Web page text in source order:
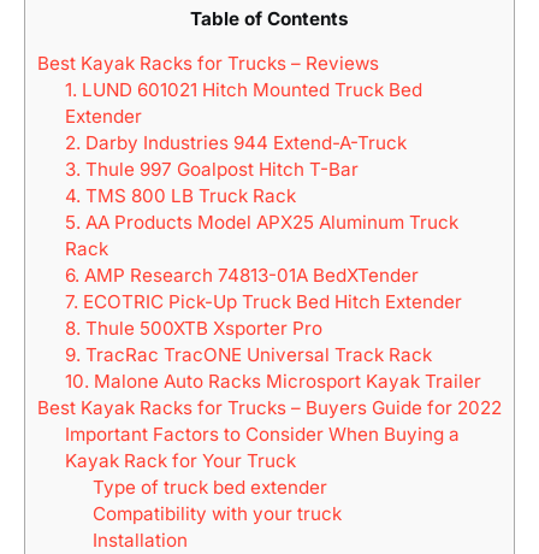
Table of Contents
Best Kayak Racks for Trucks – Reviews
1. LUND 601021 Hitch Mounted Truck Bed
Extender
2. Darby Industries 944 Extend-A-Truck
3. Thule 997 Goalpost Hitch T-Bar
4. TMS 800 LB Truck Rack
5. AA Products Model APX25 Aluminum Truck
Rack
6. AMP Research 74813-01A BedXTender
7. ECOTRIC Pick-Up Truck Bed Hitch Extender
8. Thule 500XTB Xsporter Pro
9. TracRac TracONE Universal Track Rack
10. Malone Auto Racks Microsport Kayak Trailer
Best Kayak Racks for Trucks – Buyers Guide for 2022
Important Factors to Consider When Buying a
Kayak Rack for Your Truck
Type of truck bed extender
Compatibility with your truck
Installation